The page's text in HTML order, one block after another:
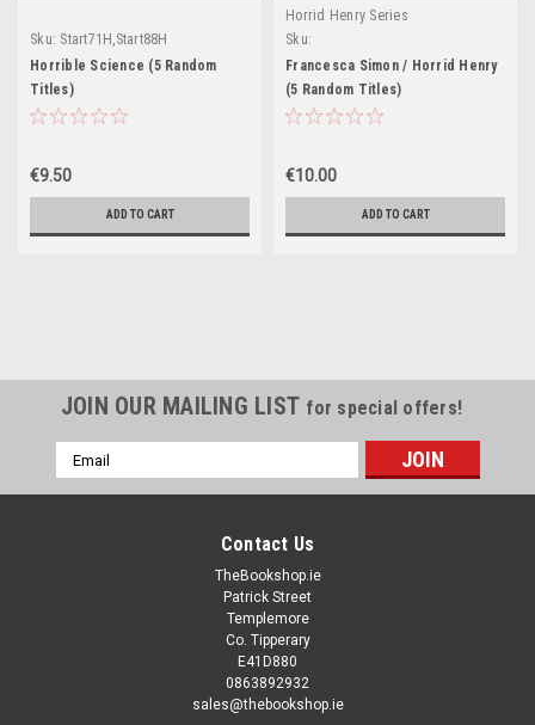
Sku: Start71H,Start88H
Horrible Science (5 Random
Titles)
€9.50
ADD TO CART
Horrid Henry Series
Sku:
Francesca Simon / Horrid Henry
(5 Random Titles)
€10.00
ADD TO CART
JOIN OUR MAILING LIST for special offers!
Email
Address
Contact Us
TheBookshop.ie
Patrick Street
Templemore
Co. Tipperary
E41D880
0863892932
sales@thebookshop.ie